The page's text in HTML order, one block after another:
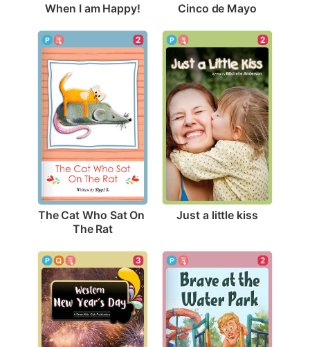
When I am Happy! Cinco de Mayo
2
The Cat Who Sat On
The Rat
2
Just a little kiss
3 2